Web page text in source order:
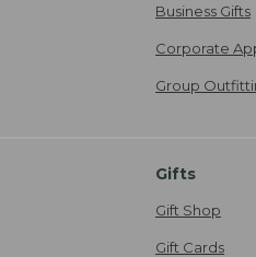
Business Gifts
Corporate
Group
Gifts
Gift Shop
Gift Cards